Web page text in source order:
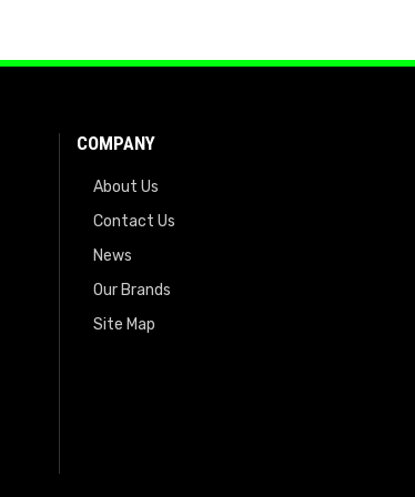
COMPANY
About Us
Contact Us
News
Our Brands
Site Map